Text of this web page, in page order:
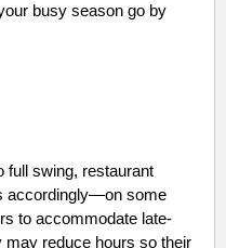
busy season go by
full swing, restaurant
accordingly—on some
to accommodate late-
may reduce hours so their